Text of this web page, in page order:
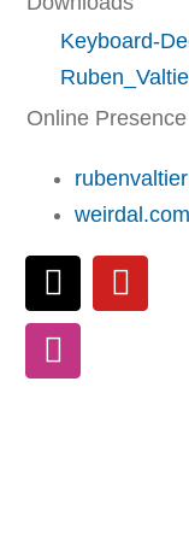
Keyboard-
Online Presence